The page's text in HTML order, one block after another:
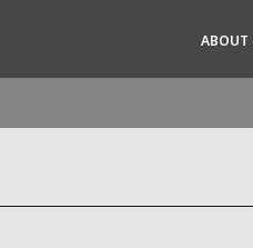
ABOUT